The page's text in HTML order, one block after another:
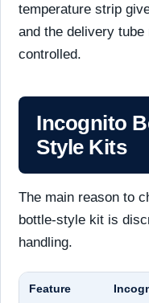
temperature strip
and the delivery
controlled.
Incognito
Style Kits
The main reason to
bottle-style kit is
handling.
Feature